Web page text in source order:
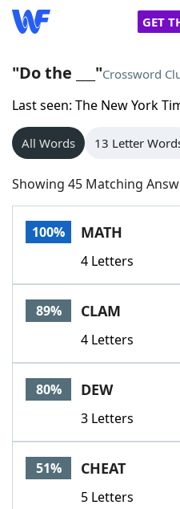
GET
Home
Words With Friends
NYT Crossplay Cheat
Scrabble
Today's NYT Games
Word GamesHelpers
Word List
Our Brands
"Do the ___"Crossword
Last seen: The New York
All Words 13 Letter
Showing 45 Matching
100% MATH
4 Letters
89% CLAM
4 Letters
80% DEW
3 Letters
51% CHEAT
5 Letters